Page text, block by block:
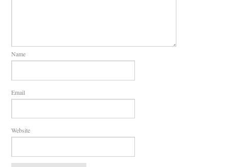
Name
Email
Website